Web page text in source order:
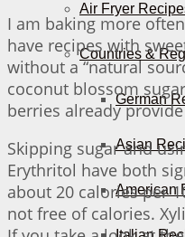
Air Fryer
Countries &
German
Asian
American
I am baking more
have recipes with
without a “natural
coconut blossom
berries already
Skipping sugar and
Erythritol have both
about 20 calories per
not free of calories.